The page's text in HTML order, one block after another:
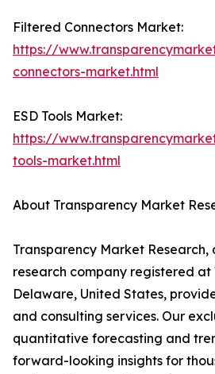
Filtered Connectors Market:
https://
connectors-market.html
ESD Tools Market:
https://
tools-market.html
About Transparency Market
Transparency Market
research company registered at
Delaware, United States,
and consulting services. Our
quantitative forecasting and
forward-looking insights for